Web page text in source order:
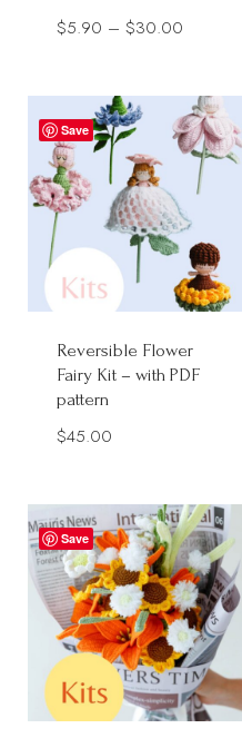
$5.90 – $30.00
through
$30.00
Save
Reversible Flower
Fairy Kit – with PDF
pattern
$45.00
Save